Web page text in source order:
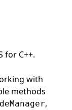
for C++.
with
methods
,